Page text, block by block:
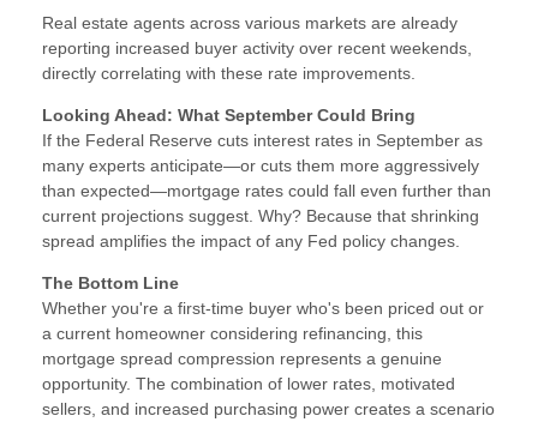
Real estate agents across various markets are already
reporting increased buyer activity over recent weekends,
directly correlating with these rate improvements.
Looking Ahead: What September Could Bring
If the Federal Reserve cuts interest rates in September as
many experts anticipate—or cuts them more aggressively
than expected—mortgage rates could fall even further than
current projections suggest. Why? Because that shrinking
spread amplifies the impact of any Fed policy changes.
The Bottom Line
Whether you're a first-time buyer who's been priced out or
a current homeowner considering refinancing, this
mortgage spread compression represents a genuine
opportunity. The combination of lower rates, motivated
sellers, and increased purchasing power creates a scenario